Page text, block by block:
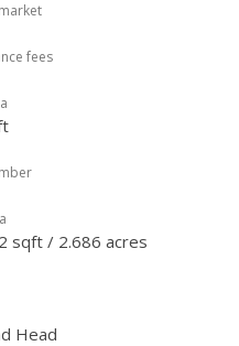
fees
sqft / 2.686 acres
Head